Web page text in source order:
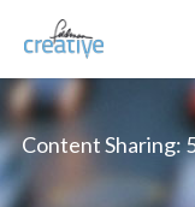
Content Sharing: